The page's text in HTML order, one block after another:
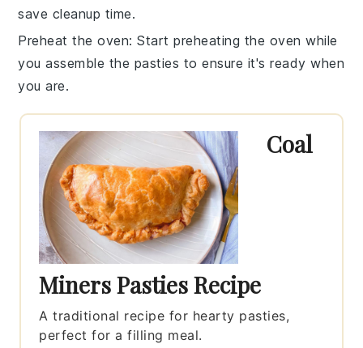
save cleanup time.
Preheat the oven: Start preheating the oven while
you assemble the pasties to ensure it's ready when
you are.
Coal
Miners Pasties Recipe
A traditional recipe for hearty pasties,
perfect for a filling meal.